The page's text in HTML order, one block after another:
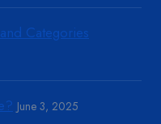
Categories
June 3, 2025